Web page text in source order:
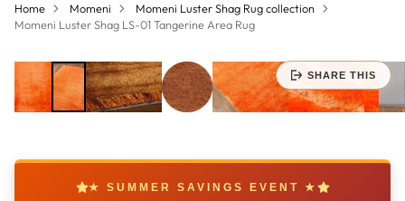
Home Momeni
Momeni Luster Shag Rug collection
Momeni Luster Shag LS-01 Tangerine Area Rug
SHARE THIS
★ SUMMER SAVINGS EVENT ★